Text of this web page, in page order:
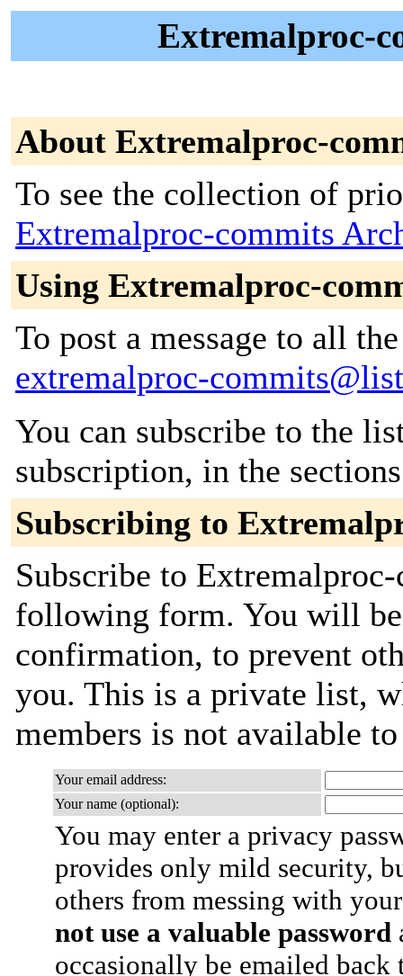
Extremalproc-
About Extremalproc-
To see the collection of
Extremalproc-commits
Using Extremalproc-
To post a message to all
extremalproc-
You can subscribe to the
subscription, in the
Subscribing to
Subscribe to
following form. You will
confirmation, to prevent
you. This is a private list,
members is not available
Your email address:
Your name (optional):
You may enter a privacy
provides only mild security,
others from messing with
not use a valuable password
occasionally be emailed